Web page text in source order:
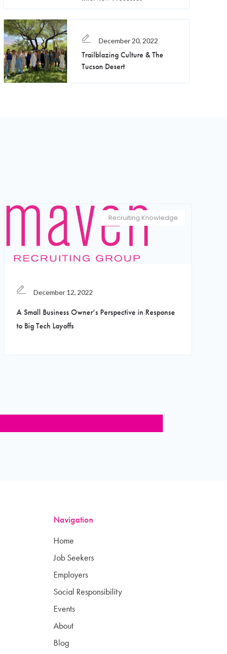
December 20, 2022
Trailblazing Culture & The
Tucson Desert
Recruiting Knowledge
December 12, 2022
A Small Business Owner’s Perspective in Response
to Big Tech Layoffs
Navigation
Home
Job Seekers
Employers
Social Responsibility
Events
About
Blog